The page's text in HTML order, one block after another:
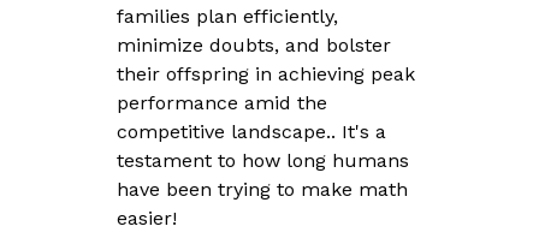
families plan efficiently,
minimize doubts, and bolster
their offspring in achieving peak
performance amid the
competitive landscape.. It's a
testament to how long humans
have been trying to make math
easier!